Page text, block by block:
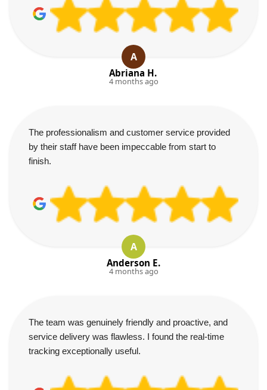
A
Abriana H.
4 months ago
The professionalism and customer service provided
by their staff have been impeccable from start to
finish.
A
Anderson E.
4 months ago
The team was genuinely friendly and proactive, and
service delivery was flawless. I found the real-time
tracking exceptionally useful.